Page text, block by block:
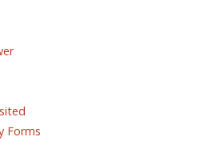
Forms